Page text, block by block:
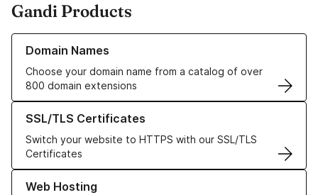
Gandi Products
Domain Names
Choose your domain name from a catalog of over
800 domain extensions
Learn more about our Domain Names
SSL/TLS Certificates
Switch your website to HTTPS with our SSL/TLS
Certificates
Learn more about our SSL/TLS Certificates
Web Hosting
Learn more about our Web Hosting solutions